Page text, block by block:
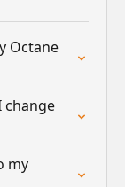
Octane
change
my